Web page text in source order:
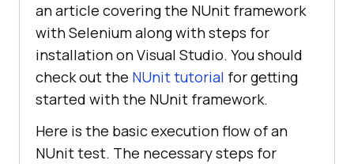
an article covering the NUnit framework
with Selenium along with steps for
installation on Visual Studio. You should
check out the NUnit tutorial for getting
started with the NUnit framework.
Here is the basic execution flow of an
NUnit test. The necessary steps for